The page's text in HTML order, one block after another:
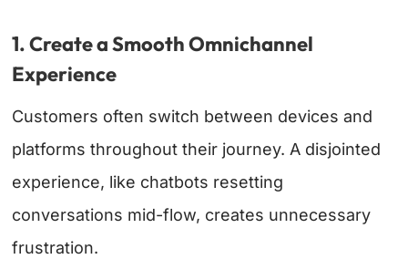
1. Create a Smooth Omnichannel
Experience
Customers often switch between devices and
platforms throughout their journey. A disjointed
experience, like chatbots resetting
conversations mid-flow, creates unnecessary
frustration.